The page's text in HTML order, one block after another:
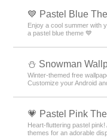
💙 Pastel Blue
Enjoy a cool summer with
a pastel blue theme 💙
⛄ Snowman
Winter-themed free
Customize your Android
💗 Pastel Pink
Heart-fluttering pastel
themes for an adorable